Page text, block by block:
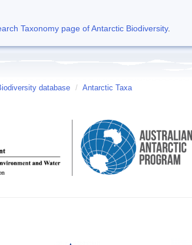
Taxonomy page of Antarctic Biodiversity.
database / Antarctic Taxa